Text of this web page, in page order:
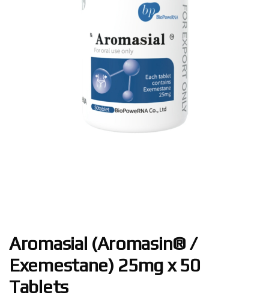
Aromasial (Aromasin® /
Exemestane) 25mg x 50
Tablets